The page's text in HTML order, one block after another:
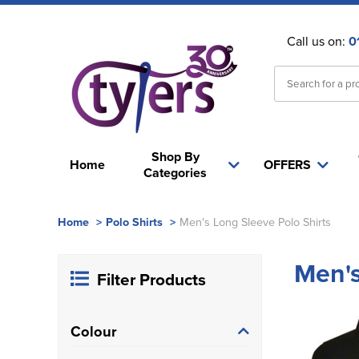
Call us on:
Home
Shop By
Categories
OFFERS
Home > Polo Shirts > Men's Long Sleeve Polo Shirts
Filter Products
Colour